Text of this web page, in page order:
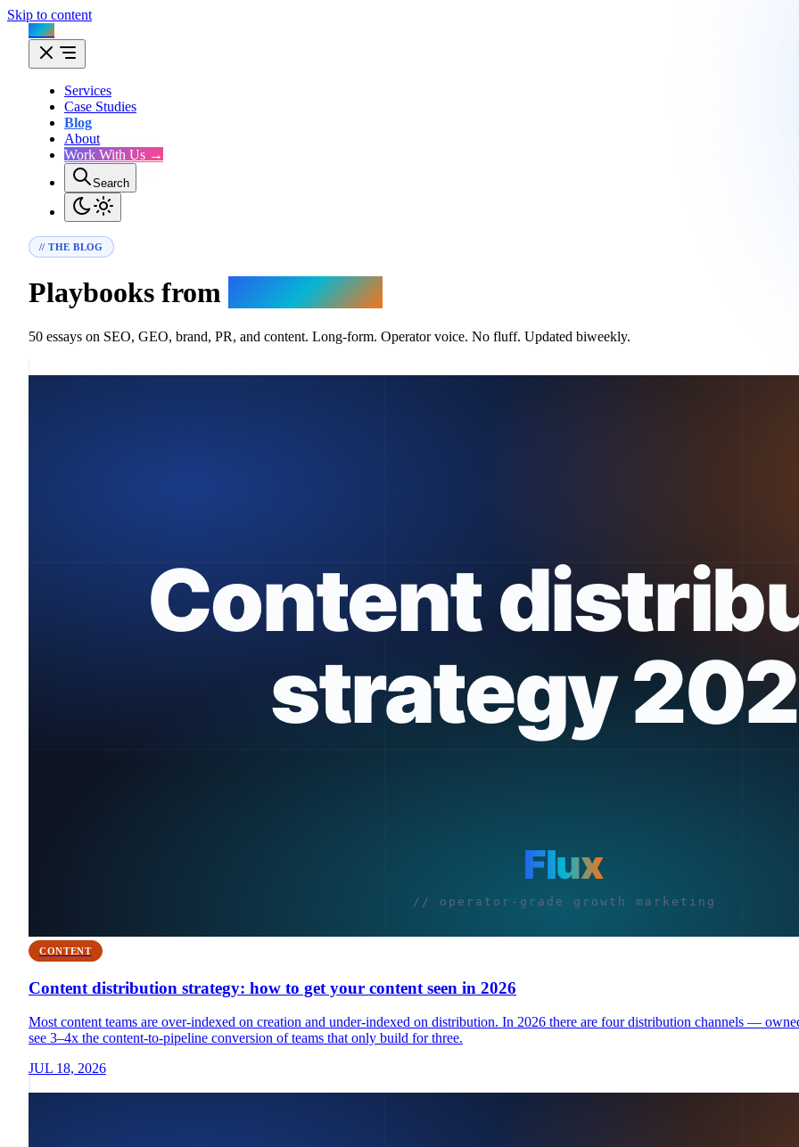
Skip to content
Flux
Services
Case Studies
Blog
About
Work With Us →
Search
// THE BLOG
Playbooks from the trenches.
50 essays on SEO, GEO, brand, PR, and content. Long-form. Operator voice. No fluff. Updated biweekly.
CONTENT
Content distribution strategy: how to get your content seen in 2026
Most content teams are over-indexed on creation and under-indexed on distribution. In 2026 there are four distribution channels —
see 3–4x the content-to-pipeline conversion of teams that only build for three.
JUL 18, 2026